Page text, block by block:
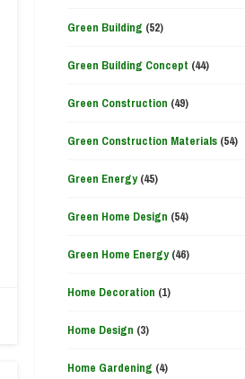
Green Building (52)
Green Building Concept (44)
Green Construction (49)
Green Construction Materials(54)
Green Energy(45)
Green Home Design (54)
Green Home Energy(46)
Home Decoration (1)
Home Design (3)
Home Gardening (4)